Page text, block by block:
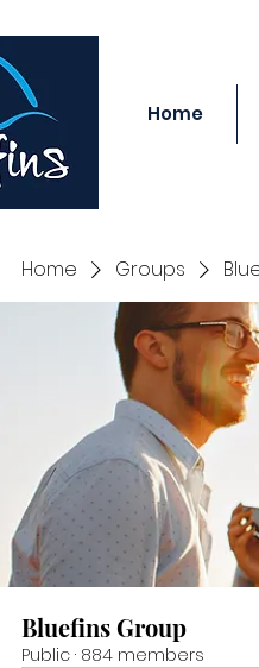
Home
Home Groups
Bluefins Group
Public · 884 members